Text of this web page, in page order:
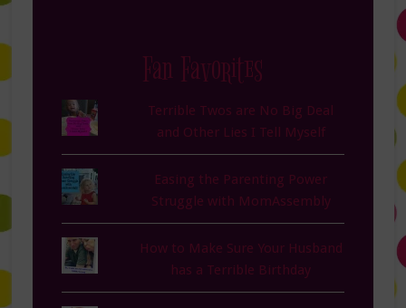
Fan Favorites
Terrible Twos are No Big Deal
and Other Lies I Tell Myself
Easing the Parenting Power
Struggle with MomAssembly
How to Make Sure Your Husband
has a Terrible Birthday